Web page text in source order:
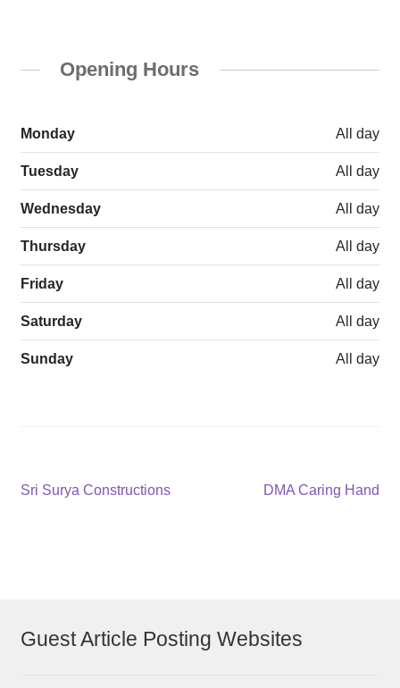
Opening Hours
Monday All day
Tuesday All day
Wednesday All day
Thursday All day
Friday All day
Saturday All day
Sunday All day
Post
Previous
Sri Surya Constructions
Next
DMA Caring Hand
Guest Article Posting Websites